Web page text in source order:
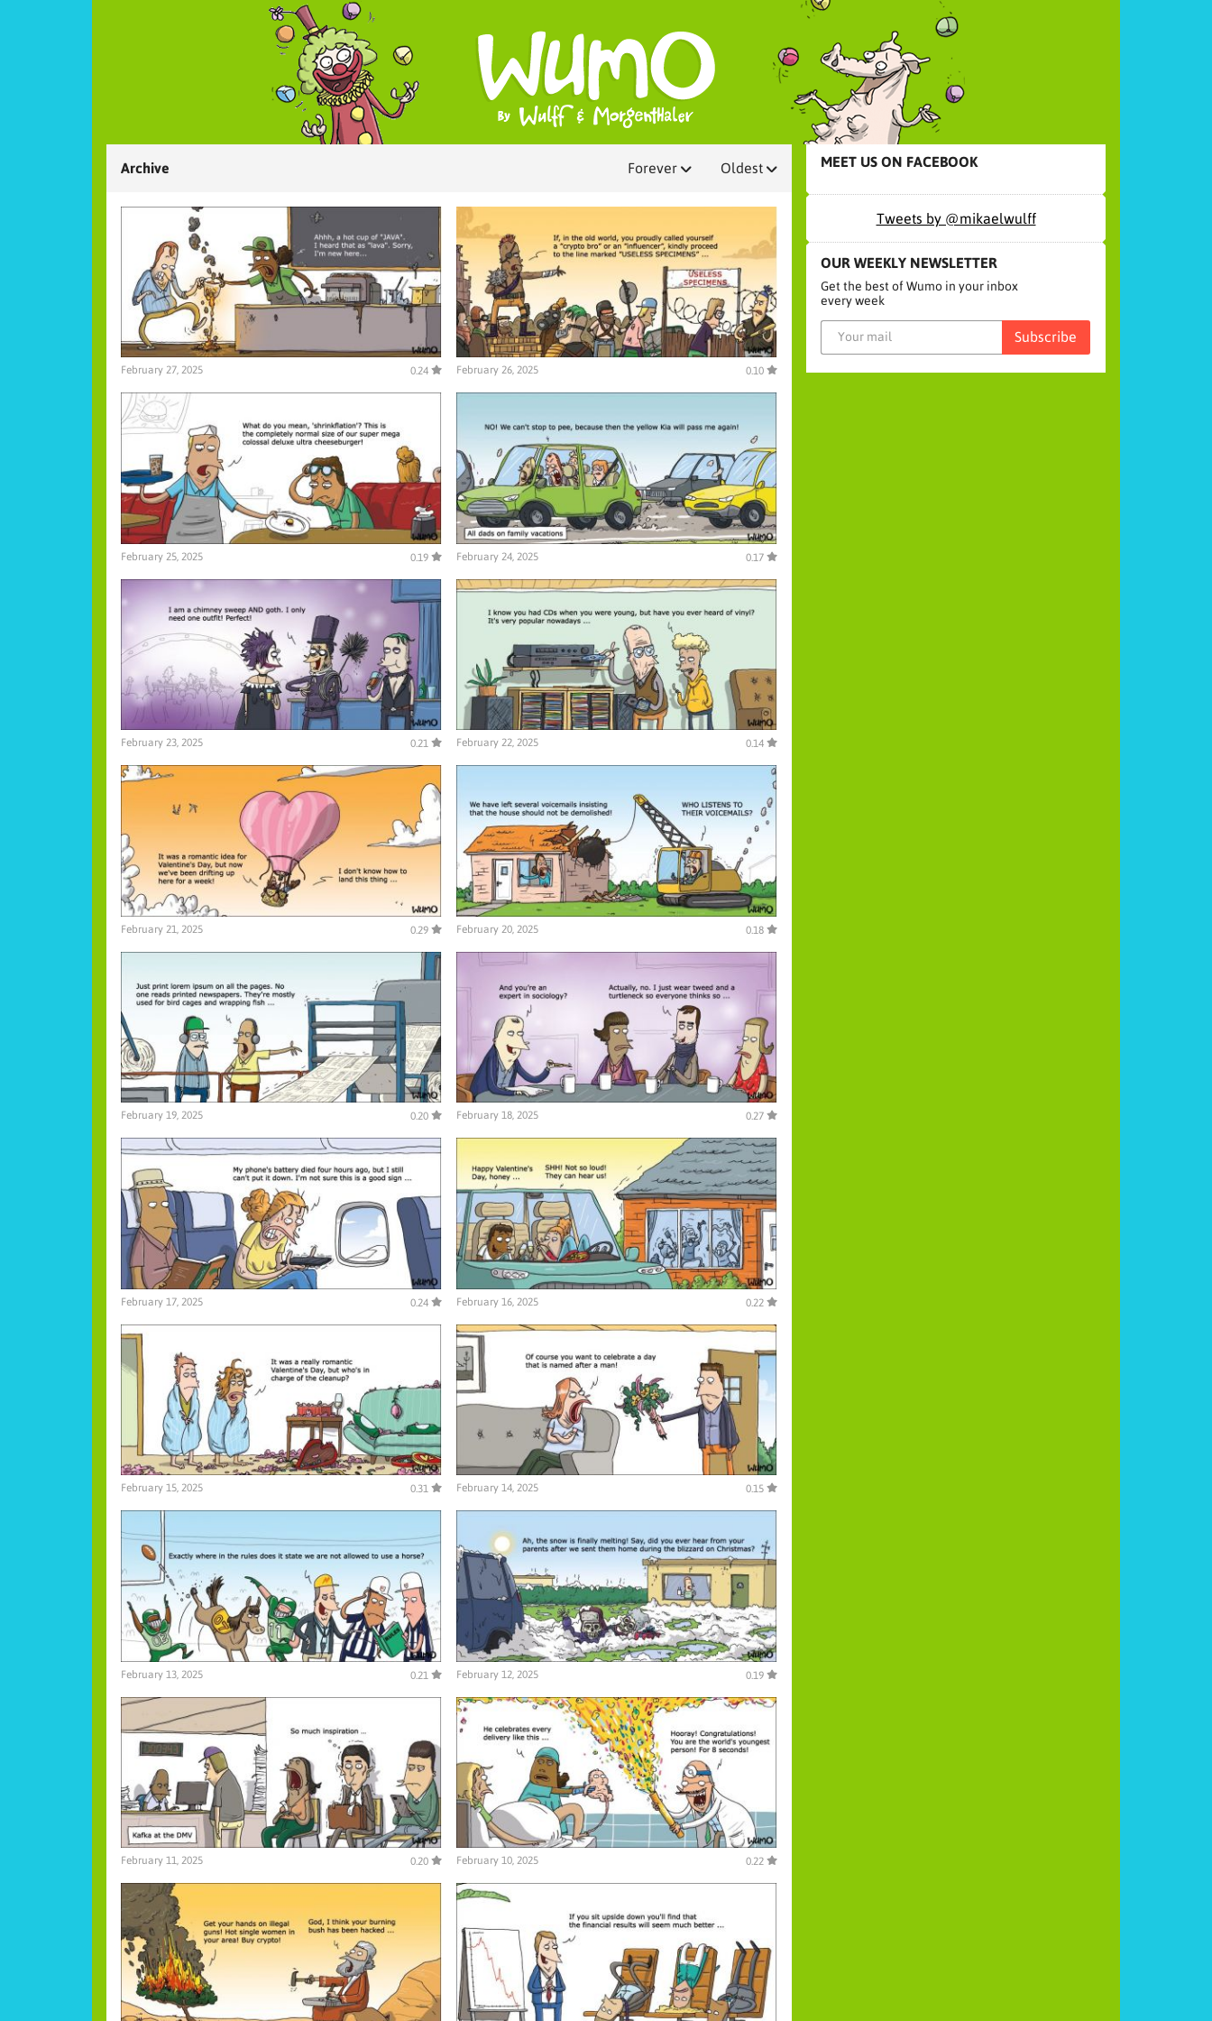
Archive Oldest
Forever
February 27, 2025 0.24 February 26, 2025 0.10
February 25, 2025 0.19 February 24, 2025 0.17
February 23, 2025 0.21 February 22, 2025 0.14
February 21, 2025 0.29 February 20, 2025 0.18
February 19, 2025 0.20 February 18, 2025 0.27
February 17, 2025 0.24 February 16, 2025 0.22
February 15, 2025 0.31 February 14, 2025 0.15
February 13, 2025 0.21 February 12, 2025 0.19
February 11, 2025 0.20 February 10, 2025 0.22
MEET US ON FACEBOOK
Tweets by @mikaelwulff
OUR WEEKLY NEWSLETTER
Get the best of Wumo in your inbox
every week
Subscribe